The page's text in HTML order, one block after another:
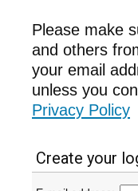
Please make
and others
your email
unless you
Privacy Policy
Create your